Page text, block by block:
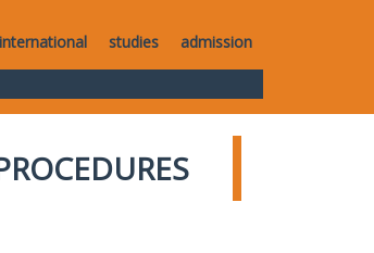
international studies admission